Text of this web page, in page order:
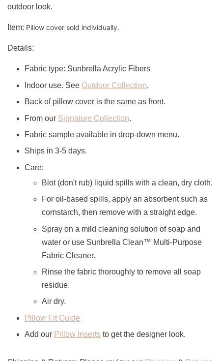
outdoor look.
Item: Pillow cover sold individually.
Details:
Fabric type: Sunbrella Acrylic Fibers
Indoor use. See Outdoor Collection.
Back of pillow cover is the same as front.
From our Signature Collection.
Fabric sample available in drop-down menu.
Ships in 3-5 days.
Care:
Blot (don't rub) liquid spills with a clean, dry cloth.
For oil-based spills, apply an absorbent such as
cornstarch, then remove with a straight edge.
Spray on a mild cleaning solution of soap and
water or use Sunbrella Clean™ Multi-Purpose
Fabric Cleaner.
Rinse the fabric thoroughly to remove all soap
residue.
Air dry.
Pillow Fit Guide
Add our Pillow Inserts to get the designer look.